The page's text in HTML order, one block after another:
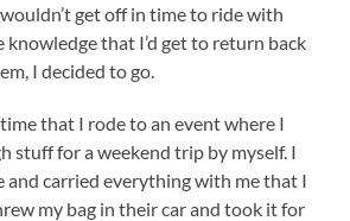
get off in time to ride with
that I’d get to return back
I decided to go.
that I rode to an event where I
stuff for a weekend trip by myself. I
and carried everything with me that I
my bag in their car and took it for